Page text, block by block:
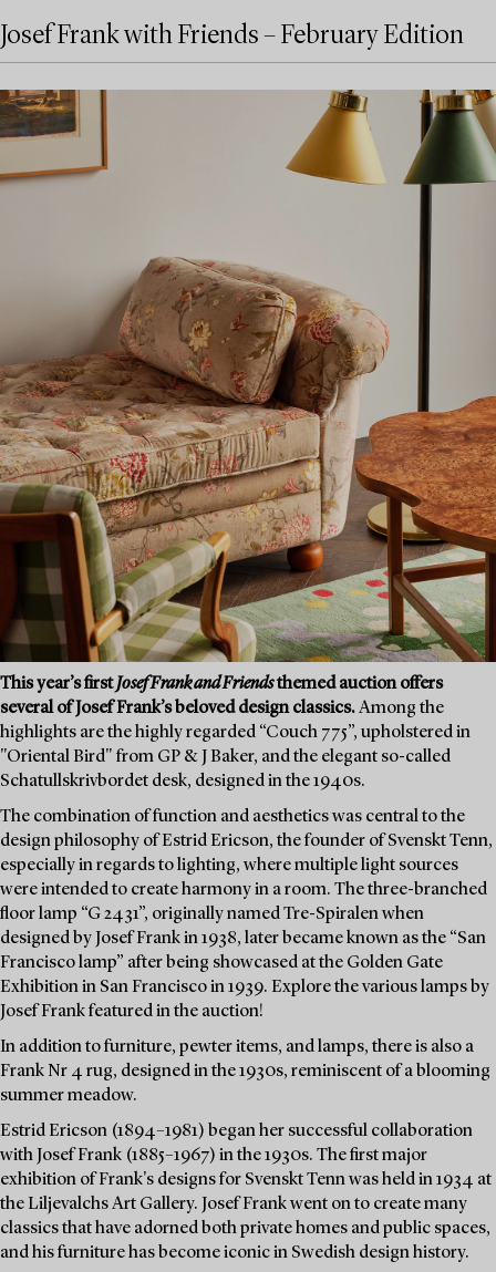
Josef Frank with Friends – February Edition
This year’s firstJosef Frank and Friendsthemed auction offers
several of Josef Frank’s beloved design classics.Among the
highlights are the highly regarded “Couch 775”, upholstered in
"Oriental Bird" from GP & J Baker, and the elegant so-called
Schatullskrivbordet desk, designed in the 1940s.
The combination of function and aesthetics was central to the
design philosophy of Estrid Ericson, the founder of Svenskt Tenn,
especially in regards to lighting, where multiple light sources
were intended to create harmony in a room. The three-branched
floor lamp “G 2431”, originally named Tre-Spiralen when
designed by Josef Frank in 1938, later became known as the “San
Francisco lamp” after being showcased at the Golden Gate
Exhibition in San Francisco in 1939. Explore the various lamps by
Josef Frank featured in the auction!
In addition to furniture, pewter items, and lamps, there is also a
Frank Nr 4 rug, designed in the 1930s, reminiscent of a blooming
summer meadow.
Estrid Ericson (1894–1981) began her successful collaboration
with Josef Frank (1885–1967) in the 1930s. The first major
exhibition of Frank's designs for Svenskt Tenn was held in 1934 at
the Liljevalchs Art Gallery. Josef Frank went on to create many
classics that have adorned both private homes and public spaces,
and his furniture has become iconic in Swedish design history.